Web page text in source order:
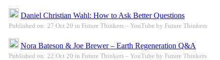
Daniel Christian Wahl: How to Ask Better Questions
Published on: 27 Oct 20 in Future Thinkers – YouTube by Future Thinkers
Nora Bateson & Joe Brewer – Earth Regeneration Q&A
Published on: 22 Oct 20 in Future Thinkers – YouTube by Future Thinkers